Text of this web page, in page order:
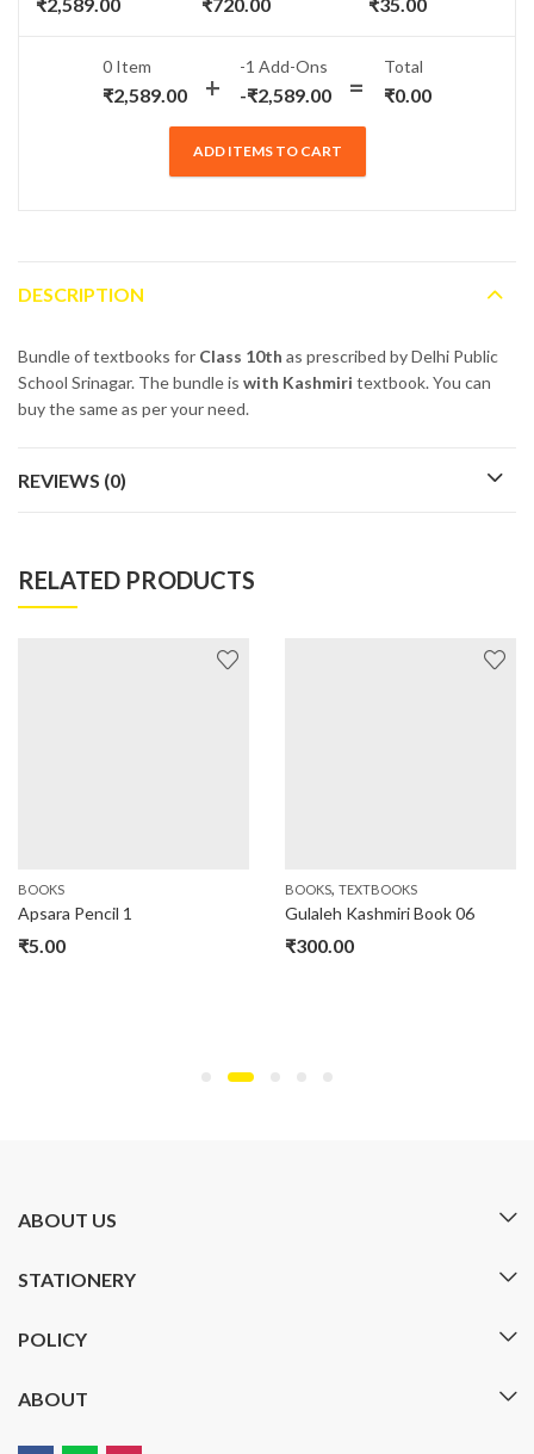
₹2,589.00 ₹720.00 ₹35.00
0 Item
₹2,589.00
-1 Add-Ons
-₹2,589.00
Total
₹0.00
ADD ITEMS TO CART
DESCRIPTION
Bundle of textbooks for Class 10th as prescribed by Delhi Public
School Srinagar. The bundle is with Kashmiri textbook. You can
buy the same as per your need.
REVIEWS (0)
RELATED PRODUCTS
BOOKS
Apsara Pencil 1
₹5.00
BOOKS, TEXTBOOKS
Gulaleh Kashmiri Book 06
₹300.00
ABOUT US
STATIONERY
POLICY
ABOUT